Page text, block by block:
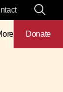
Donate